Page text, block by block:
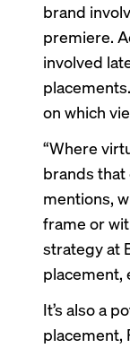
brand
premiere.
involved
on which
“Where
brands that
mentions,
frame or
strategy at
placement,
It’s also a
placement,